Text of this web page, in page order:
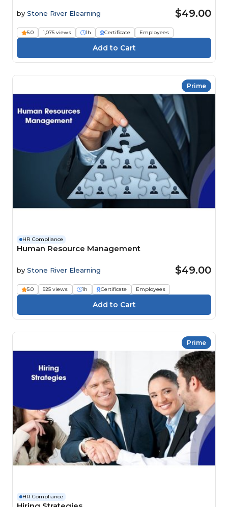
by Stone River Elearning $49.00
5.0 1,075 views 1h Certificate Employees
Prime
HR Compliance
Human Resource Management
by Stone River Elearning $49.00
5.0 925 views 1h Certificate Employees
Prime
HR Compliance